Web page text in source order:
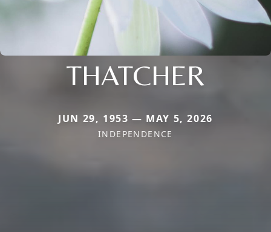
THATCHER
JUN 29, 1953 — MAY 5, 2026
INDEPENDENCE